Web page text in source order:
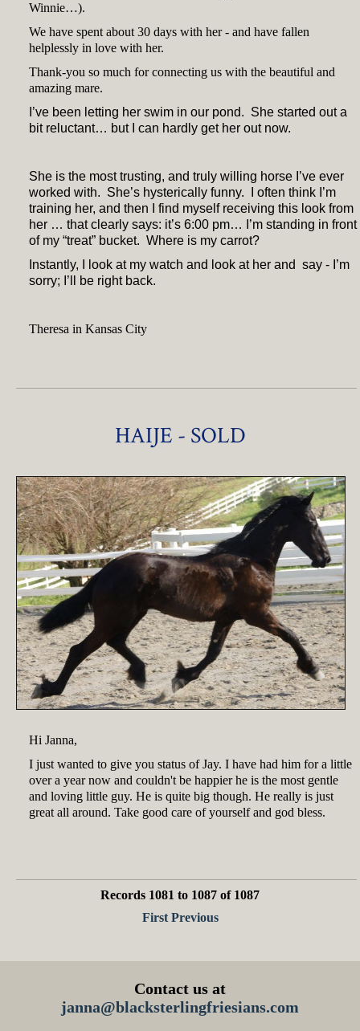
Winnie…).
We have spent about 30 days with her - and have fallen
helplessly in love with her.
Thank-you so much for connecting us with the beautiful and
amazing mare.
I’ve been letting her swim in our pond. She started out a
bit reluctant… but I can hardly get her out now.
She is the most trusting, and truly willing horse I’ve ever
worked with. She’s hysterically funny. I often think I’m
training her, and then I find myself receiving this look from
her … that clearly says: it’s 6:00 pm… I’m standing in front
of my “treat” bucket. Where is my carrot?
Instantly, I look at my watch and look at her and say - I’m
sorry; I’ll be right back.
Theresa in Kansas City
HAIJE - SOLD
Hi Janna,
I just wanted to give you status of Jay. I have had him for a little
over a year now and couldn't be happier he is the most gentle
and loving little guy. He is quite big though. He really is just
great all around. Take good care of yourself and god bless.
Records 1081 to 1087 of 1087
First Previous
Contact us at
janna@blacksterlingfriesians.com